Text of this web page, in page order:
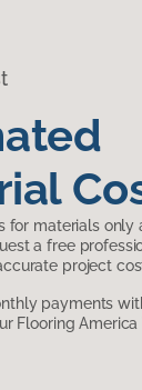
for materials only
a free
project
payments
Flooring